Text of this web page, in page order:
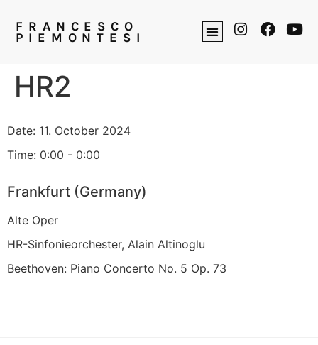
FRANCESCO
PIEMONTESI
HR2
Date: 11. October 2024
Time: 0:00 - 0:00
Frankfurt (Germany)
Alte Oper
HR-Sinfonieorchester, Alain Altinoglu
Beethoven: Piano Concerto No. 5 Op. 73